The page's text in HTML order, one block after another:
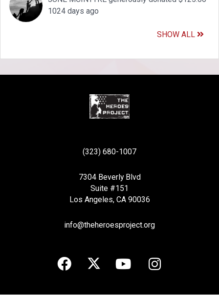
1024 days ago
SHOW ALL
(323) 680-1007
7304 Beverly Blvd
Suite #151
Los Angeles, CA 90036
info@theheroesproject.org